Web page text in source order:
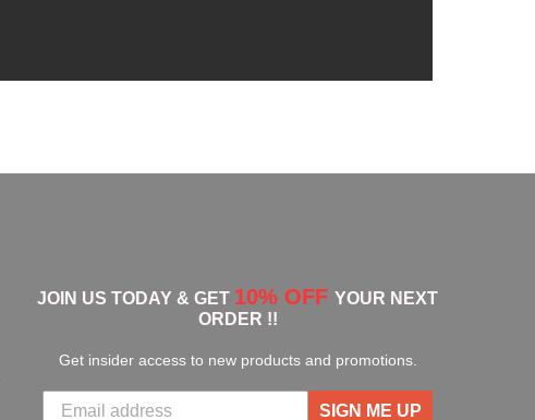
JOIN US TODAY & GET 10% OFF YOUR NEXT
ORDER !!
Get insider access to new products and promotions.
SIGN ME UP